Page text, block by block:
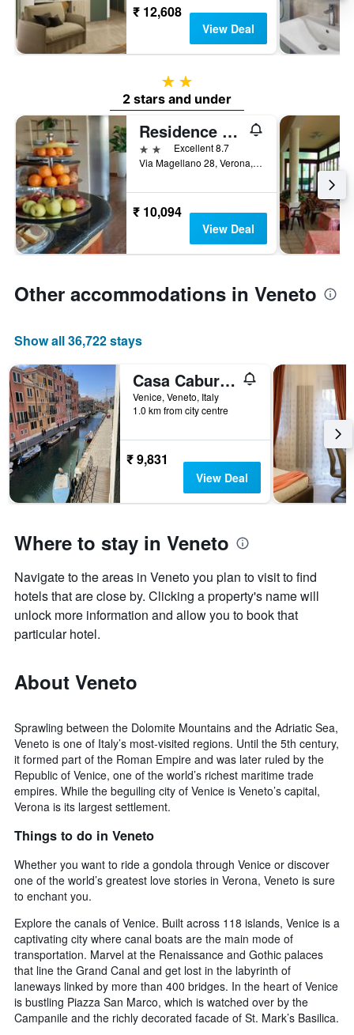
₹ 12,608
View Deal
2 stars
2 stars and under
Residence all'Adige
2 stars Excellent 8.7
Via Magellano 28, Verona, Veneto, Italy
₹ 10,094
View Deal
Other accommodations in Veneto
Show all 36,722 stays
Casa Caburlotto
Venice, Veneto, Italy
1.0 km from city centre
₹ 9,831
View Deal
Where to stay in Veneto
Navigate to the areas in Veneto you plan to visit to find
hotels that are close by. Clicking a property's name will
unlock more information and allow you to book that
particular hotel.
About Veneto
Sprawling between the Dolomite Mountains and the Adriatic Sea,
Veneto is one of Italy’s most-visited regions. Until the 5th century,
it formed part of the Roman Empire and was later ruled by the
Republic of Venice, one of the world’s richest maritime trade
empires. While the beguiling city of Venice is Veneto’s capital,
Verona is its largest settlement.
Things to do in Veneto
Whether you want to ride a gondola through Venice or discover
one of the world’s greatest love stories in Verona, Veneto is sure
to enchant you.
Explore the canals of Venice. Built across 118 islands, Venice is a
captivating city where canal boats are the main mode of
transportation. Marvel at the Renaissance and Gothic palaces
that line the Grand Canal and get lost in the labyrinth of
laneways linked by more than 400 bridges. In the heart of Venice
is bustling Piazza San Marco, which is watched over by the
Campanile and the richly decorated facade of St. Mark’s Basilica.